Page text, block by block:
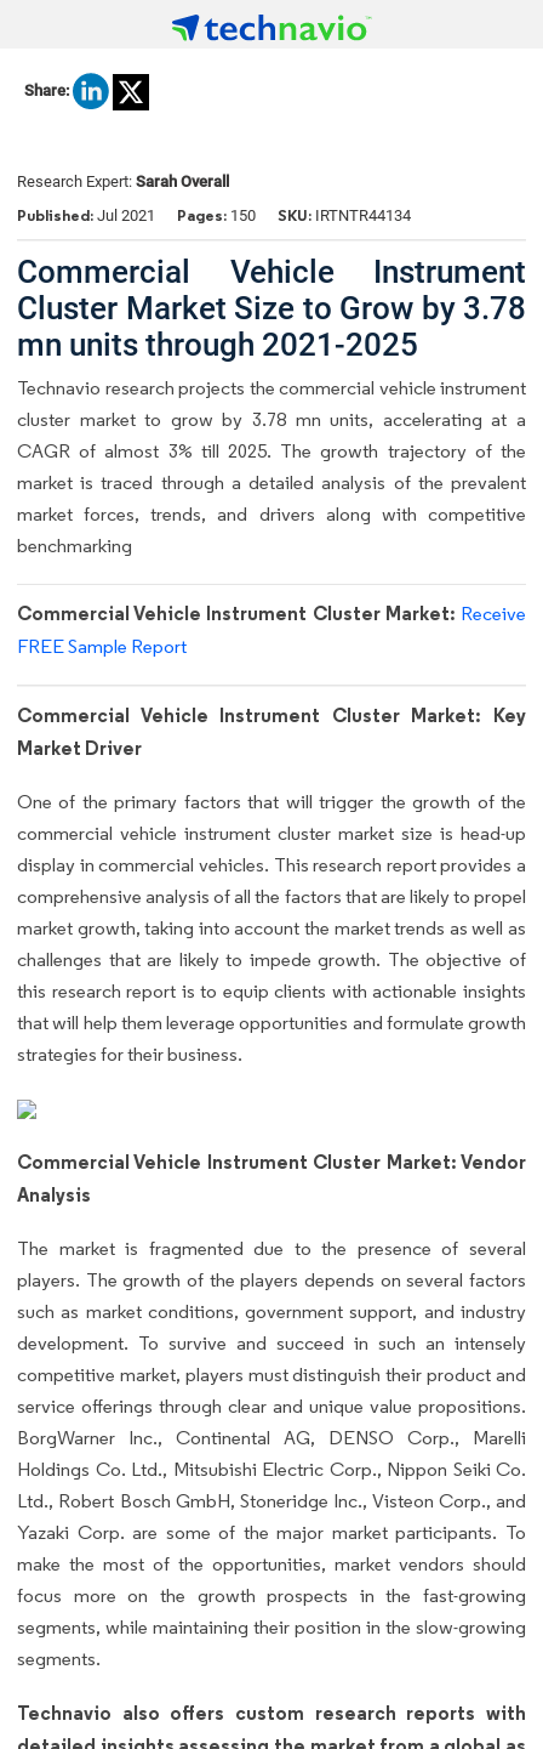
Share:
Research Expert: Sarah Overall
Published: Jul 2021 Pages: 150 SKU: IRTNTR44134
Commercial Vehicle Instrument
Cluster Market Size to Grow by 3.78
mn units through 2021-2025
Technavio research projects the commercial vehicle instrument
cluster market to grow by 3.78 mn units, accelerating at a
CAGR of almost 3% till 2025. The growth trajectory of the
market is traced through a detailed analysis of the prevalent
market forces, trends, and drivers along with competitive
benchmarking
Commercial Vehicle Instrument Cluster Market: Receive
FREE Sample Report
Commercial Vehicle Instrument Cluster Market: Key
Market Driver
One of the primary factors that will trigger the growth of the
commercial vehicle instrument cluster market size is head-up
display in commercial vehicles. This research report provides a
comprehensive analysis of all the factors that are likely to propel
market growth, taking into account the market trends as well as
challenges that are likely to impede growth. The objective of
this research report is to equip clients with actionable insights
that will help them leverage opportunities and formulate growth
strategies for their business.
Commercial Vehicle Instrument Cluster Market: Vendor
Analysis
The market is fragmented due to the presence of several
players. The growth of the players depends on several factors
such as market conditions, government support, and industry
development. To survive and succeed in such an intensely
competitive market, players must distinguish their product and
service offerings through clear and unique value propositions.
BorgWarner Inc., Continental AG, DENSO Corp., Marelli
Holdings Co. Ltd., Mitsubishi Electric Corp., Nippon Seiki Co.
Ltd., Robert Bosch GmbH, Stoneridge Inc., Visteon Corp., and
Yazaki Corp. are some of the major market participants. To
make the most of the opportunities, market vendors should
focus more on the growth prospects in the fast-growing
segments, while maintaining their position in the slow-growing
segments.
Technavio also offers custom research reports with